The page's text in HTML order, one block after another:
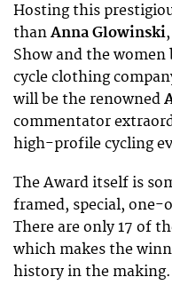
Hosting this
than Anna Glowinski
Show and the
cycle clothing
will be the renowned
commentator
high-profile cycling
The Award itself is
framed, special, one-
There are only 17 of
which makes the
history in the making.